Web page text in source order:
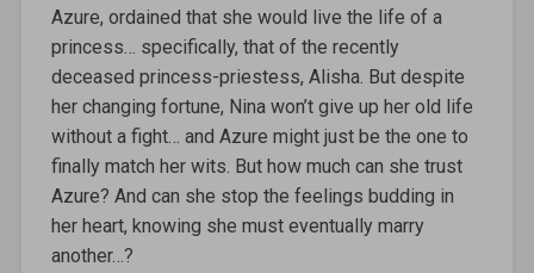
Azure, ordained that she would live the life of a
princess… specifically, that of the recently
deceased princess-priestess, Alisha. But despite
her changing fortune, Nina won’t give up her old life
without a fight… and Azure might just be the one to
finally match her wits. But how much can she trust
Azure? And can she stop the feelings budding in
her heart, knowing she must eventually marry
another…?